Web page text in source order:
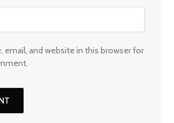
email, and website in this browser for